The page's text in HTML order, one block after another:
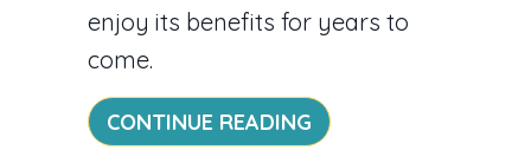
enjoy its benefits for years to
come.
CONTINUE READING ABOUT DUCTLESS